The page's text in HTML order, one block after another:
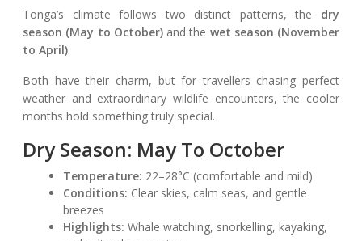
Tonga’s climate follows two distinct patterns, the dry
season (May to October)and the wet season (November
to April).
Both have their charm, but for travellers chasing perfect
weather and extraordinary wildlife encounters, the cooler
months hold something truly special.
Dry Season: May To October
Temperature: 22–28°C (comfortable and mild)
Conditions: Clear skies, calm seas, and gentle
breezes
Highlights: Whale watching, snorkelling, kayaking,